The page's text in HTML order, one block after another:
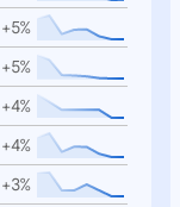
+5%
+5%
+4%
+4%
+3%